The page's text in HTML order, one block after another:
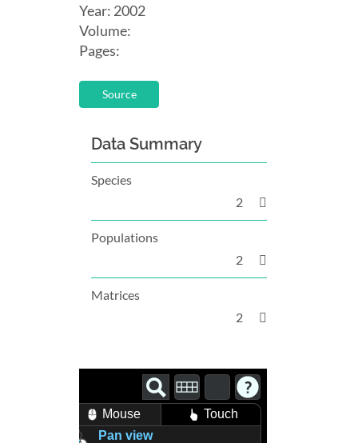
Year: 2002
Volume:
Pages:
Source
Data Summary
Species
2
Populations
2
Matrices
2
Mouse
Touch
Pan view